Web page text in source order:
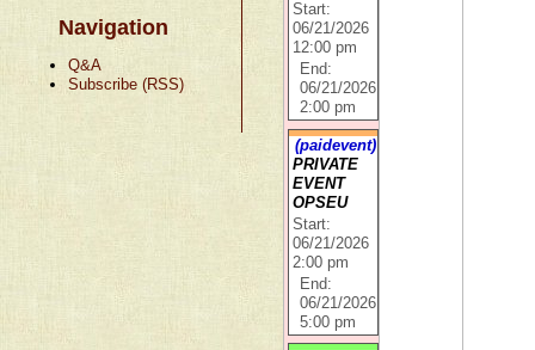
Navigation
Q&A
Subscribe (RSS)
Start:
06/21/2026
12:00 pm
End:
06/21/2026
2:00 pm
(paidevent)
PRIVATE
EVENT
OPSEU
Start:
06/21/2026
2:00 pm
End:
06/21/2026
5:00 pm